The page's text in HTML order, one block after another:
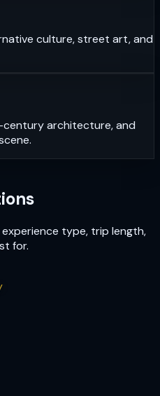
culture, street art, and
century architecture, and
type, trip length,
for.